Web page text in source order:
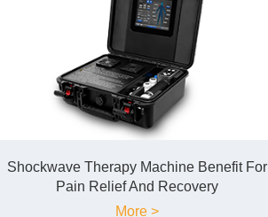
Shockwave Therapy Machine Benefit For
Pain Relief And Recovery
More >